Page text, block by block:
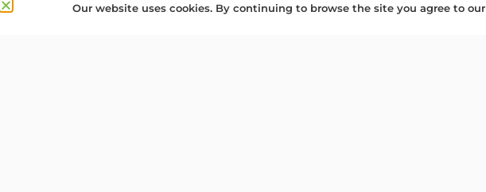
Cupid:Our website uses cookies. By continuing to browse the site you agree to our